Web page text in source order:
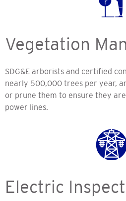
Vegetation
SDG&E arborists and certified
nearly 500,000 trees per year,
or prune them to ensure they
power lines.
Electric